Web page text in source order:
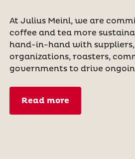
At Julius Meinl, we are
coffee and tea more
hand-in-hand with suppliers,
organizations, roasters,
governments to drive
Read more